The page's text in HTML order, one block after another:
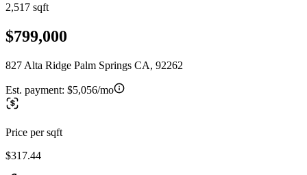
2,517 sqft
$799,000
827 Alta Ridge Palm Springs CA, 92262
Est. payment: $5,056/mo
Price per sqft
$317.44